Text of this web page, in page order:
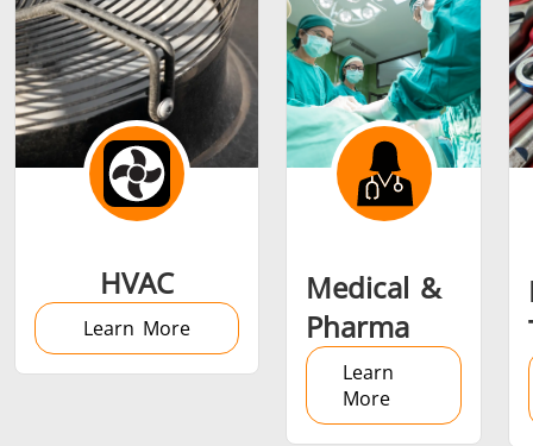
HVAC
Learn More
Medical &
Pharma
Learn
More